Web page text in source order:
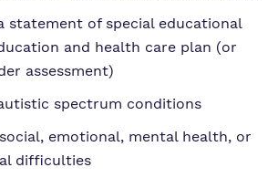
statement of special educational
and health care plan (or
assessment)
spectrum conditions
emotional, mental health, or
difficulties